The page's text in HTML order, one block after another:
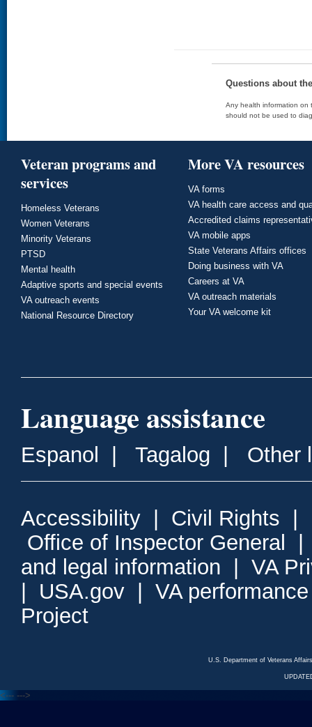
Questions about
Any health information on
should not be used to
Veteran programs and
services
Homeless Veterans
Women Veterans
Minority Veterans
PTSD
Mental health
Adaptive sports and special events
VA outreach events
National Resource Directory
More VA resources
VA forms
VA health care access and
Accredited claims
VA mobile apps
State Veterans Affairs offices
Doing business with VA
Careers at VA
VA outreach materials
Your VA welcome kit
Language assistance
Espanol Tagalog Other
Accessibility Civil Rights
Office of Inspector General
and legal information
VA
USA.gov
VA
Project
U.S. Department of Veterans
<--- --->